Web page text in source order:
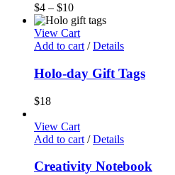
$4 – $10
View Cart
Add to cart / Details
Holo-day Gift Tags
$18
View Cart
Add to cart / Details
Creativity Notebook